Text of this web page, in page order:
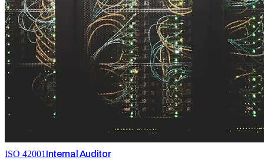
ISO 42001 Internal Auditor